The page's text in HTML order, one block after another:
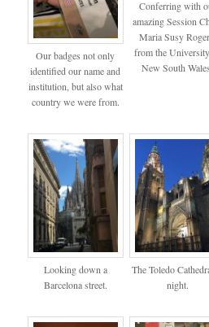
Our badges not only
identified our name and
institution, but also what
country we were from.
Conferring with
amazing Session
Maria Susy
from the
New South
Looking down a
Barcelona street.
The Toledo
night.